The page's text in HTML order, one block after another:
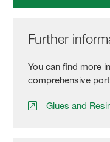
Further
You can find more
comprehensive
Glues and